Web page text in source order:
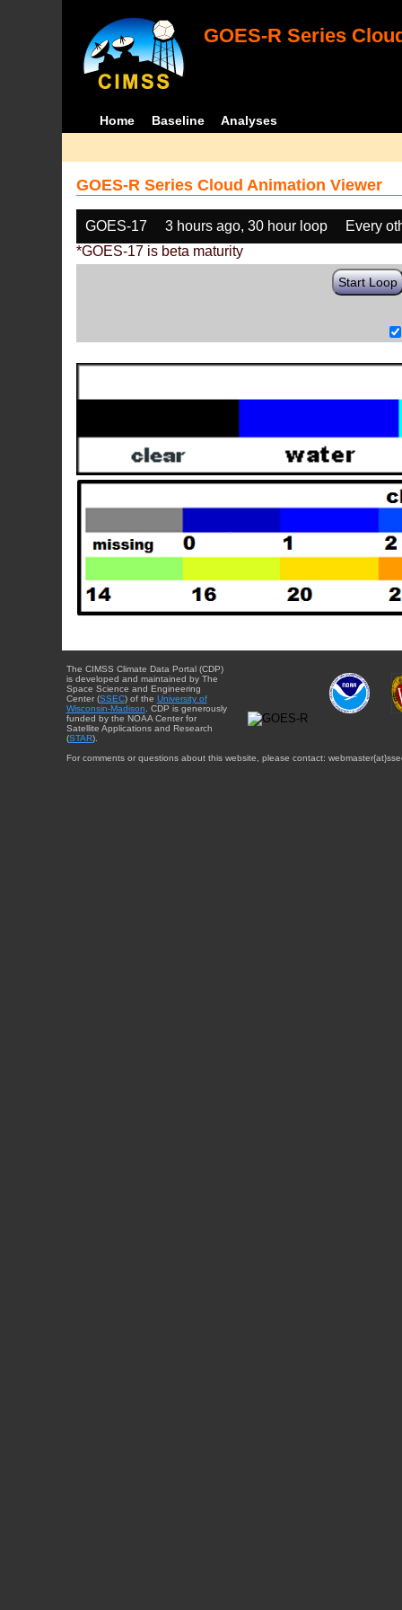
GOES-R Series
Home Baseline Analyses
GOES-R Series Cloud Animation Viewer
GOES-17 3 hours ago, 30 hour loop
Every
*GOES-17 is beta maturity
Start Loop
The CIMSS Climate Data Portal (CDP)
is developed and maintained by The
Space Science and Engineering
Center (SSEC) of the University of
Wisconsin-Madison. CDP is generously
funded by the NOAA Center for
Satellite Applications and Research
(STAR).
For comments or questions about this website, please contact: